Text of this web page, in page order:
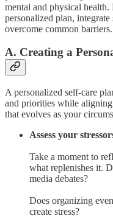
mental and physical
personalized plan,
overcome common barriers.
A. Creating a
A personalized self-care
and priorities while
that evolves as your
Assess your
Take a moment to
what replenishes it.
media debates?
Does organizing
create stress?